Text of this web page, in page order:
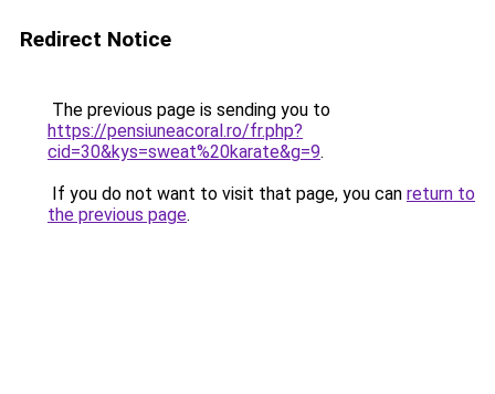
Redirect Notice
The previous page is sending you to
https://pensiuneacoral.ro/fr.php?
cid=30&kys=sweat%20karate&g=9.
If you do not want to visit that page, you can return to
the previous page.